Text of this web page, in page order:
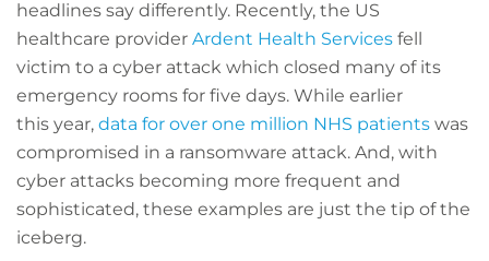
headlines say differently. Recently, the US
healthcare provider Ardent Health Services fell
victim to a cyber attack which closed many of its
emergency rooms for five days. While earlier
this year, data for over one million NHS patients was
compromised in a ransomware attack. And, with
cyber attacks becoming more frequent and
sophisticated, these examples are just the tip of the
iceberg.